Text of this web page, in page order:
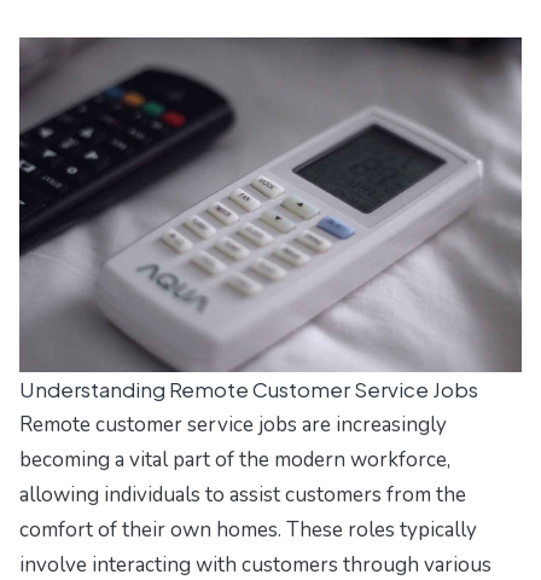
Understanding Remote Customer Service Jobs
Remote customer service jobs are increasingly
becoming a vital part of the modern workforce,
allowing individuals to assist customers from the
comfort of their own homes. These roles typically
involve interacting with customers through various